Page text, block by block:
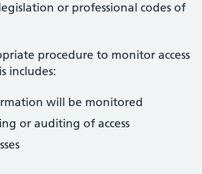
or professional codes of
procedure to monitor access
includes:
will be monitored
or auditing of access